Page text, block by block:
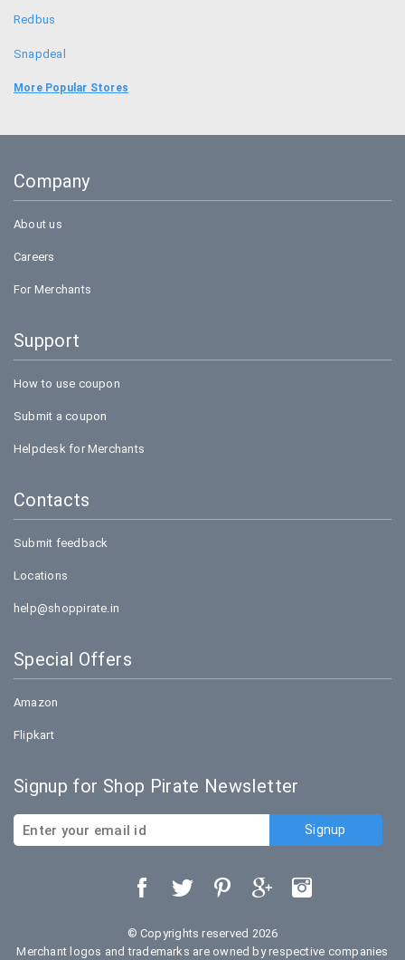
Redbus
Snapdeal
Food Panda
Amazon
More Popular Stores
Company
About us
Careers
For Merchants
Support
How to use coupon
Submit a coupon
Helpdesk for Merchants
Contacts
Submit feedback
Locations
help@shoppirate.in
Special Offers
Amazon
Flipkart
Signup for Shop Pirate Newsletter
© Copyrights reserved 2026
Merchant logos and trademarks are owned by respective companies